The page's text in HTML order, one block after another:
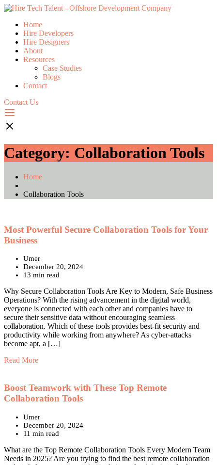
Home
Hire Developers
Hire Designers
About
Resources
Case Studies
Blogs
Contact
Contact Us
Category: Collaboration Tools
Home
Collaboration Tools
Most Powerful Secure Collaboration Tools for Your
Business
Umer
December 20, 2024
13 min read
Why Secure Collaboration Tools Are Key to Modern, Safe Business
Operations? With the rising advancement in the digital world,
everyone is connected with each other and companies have to
secure their sensitive data without encouraging seamless
collaboration. Which of these tools provides best-fit security and
productivity while working from anywhere? As cyber-attacks
become apt, a […]
Read More
Boost Teamwork with These Top Remote
Collaboration Tools
Umer
December 20, 2024
11 min read
What are the Top Remote Collaboration Tools Every Modern Team
Needs in 2025? Are you trying to find the best remote collaboration